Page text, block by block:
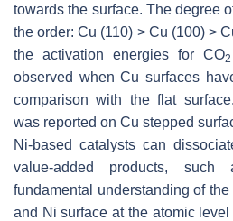
towards the surface. The degree
the order: Cu (110) > Cu (100) >
the activation energies for CO2
observed when Cu surfaces
comparison with the flat
was reported on Cu stepped
Ni-based catalysts can
value-added products,
fundamental understanding of
and Ni surface at the atomic